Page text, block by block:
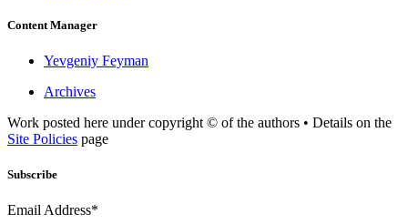
Content Manager
Yevgeniy Feyman
Archives
Work posted here under copyright © of the authors • Details on the
Site Policies page
Subscribe
Email Address*